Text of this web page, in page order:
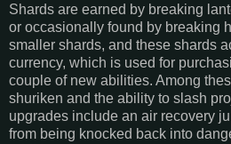
Shards are earned by breaking
or occasionally found by breaking
smaller shards, and these shards
currency, which is used for
couple of new abilities. Among
shuriken and the ability to slash
upgrades include an air recovery
from being knocked back into